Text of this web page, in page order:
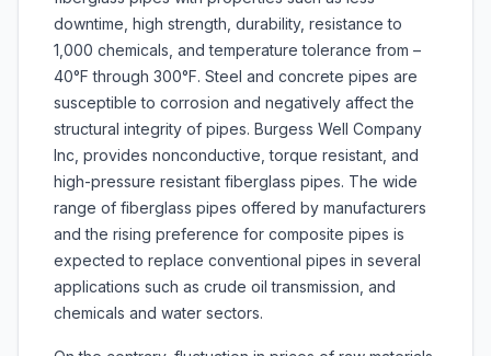
downtime, high strength, durability, resistance to
1,000 chemicals, and temperature tolerance from –
40°F through 300°F. Steel and concrete pipes are
susceptible to corrosion and negatively affect the
structural integrity of pipes. Burgess Well Company
Inc, provides nonconductive, torque resistant, and
high-pressure resistant fiberglass pipes. The wide
range of fiberglass pipes offered by manufacturers
and the rising preference for composite pipes is
expected to replace conventional pipes in several
applications such as crude oil transmission, and
chemicals and water sectors.